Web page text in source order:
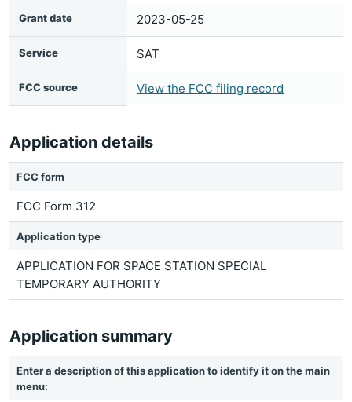
Grant date 2023-05-25
Service SAT
FCC source View the FCC filing record
Application details
FCC form
FCC Form 312
Application type
APPLICATION FOR SPACE STATION SPECIAL
TEMPORARY AUTHORITY
Application summary
Enter a description of this application to identify it on the main
menu: